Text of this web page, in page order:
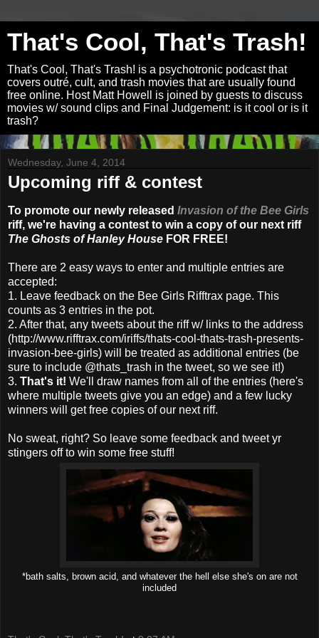
That's Cool, That's Trash!
That's Cool, That's Trash! is a psychotronic podcast that
covers outré, cult, and trash movies that are usually found
free online. Host Matt Howell is joined by guests to discuss
movies w/ sound clips and Final Judgement: is it cool or is it
trash?
Wednesday, June 4, 2014
Upcoming riff & contest
To promote our newly released Invasion of the Bee Girls
riff, we're having a contest to win a copy of our next riff
The Ghosts of Hanley House FOR FREE!
There are 2 easy ways to enter and multiple entries are
accepted:
1. Leave feedback on the Bee Girls Rifftrax page. This
counts as 3 entries in the pot.
2. After that, any tweets about the riff w/ links to the address
(http://www.rifftrax.com/iriffs/thats-cool-thats-trash-presents-
invasion-bee-girls) will be treated as additional entries (be
sure to include @thats_trash in the tweet, so we see it!)
3. That's it! We'll draw names from all of the entries (here's
where multiple tweets give you an edge) and a few lucky
winners will get free copies of our next riff.
No sweat, right? So leave some feedback and tweet yr
stingers off to win some free stuff!
*bath salts, brown acid, and whatever the hell else she's on are not
included